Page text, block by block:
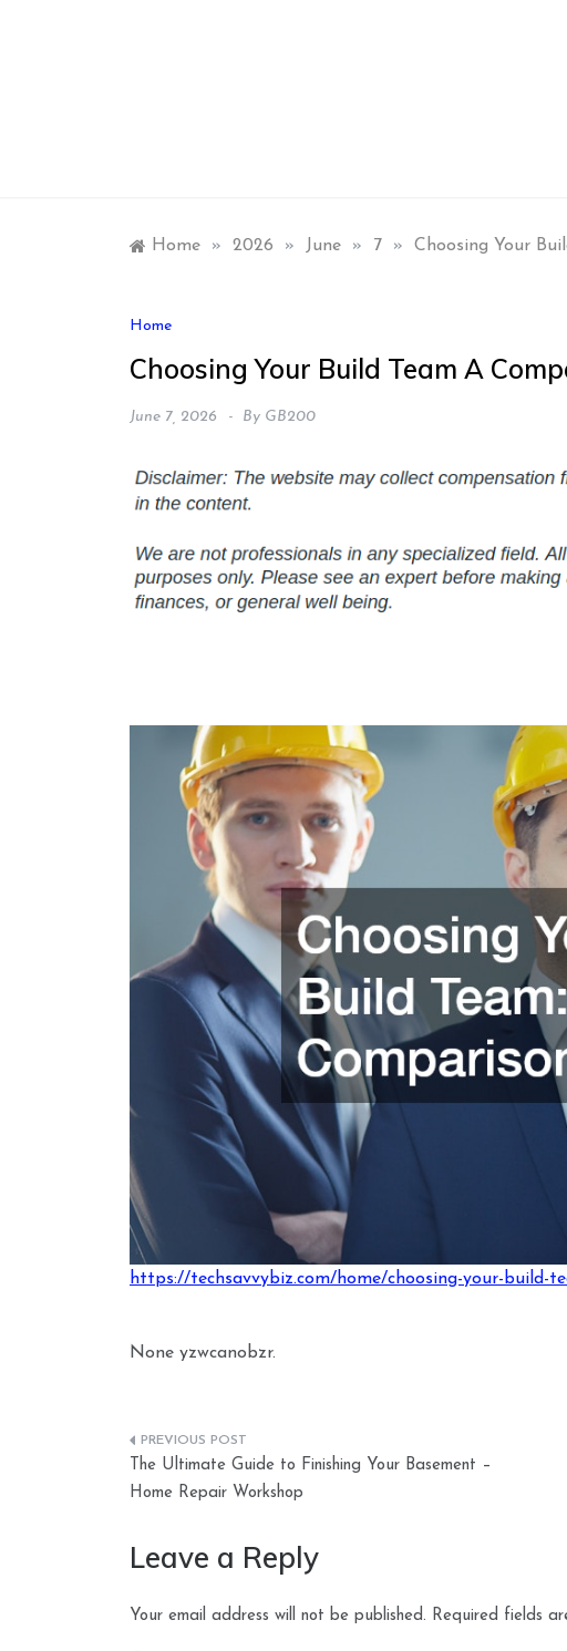
Home » 2026 » June » 7 » Choosing Your
Home
Choosing Your Build Team A
June 7, 2026 By GB200
https://techsavvybiz.com/home/choosing-your-build-
None yzwcanobzr.
Post
navigation
The Ultimate Guide to Finishing Your Basement –
Home Repair Workshop
Leave a Reply
Your email address will not be published. Required fields